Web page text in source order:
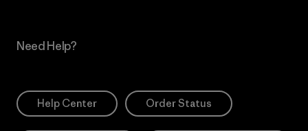
Need Help?
Help Center Order Status